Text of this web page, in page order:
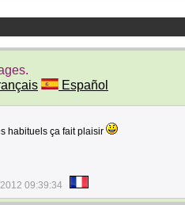
Español
habituels ça fait plaisir
09:39:34